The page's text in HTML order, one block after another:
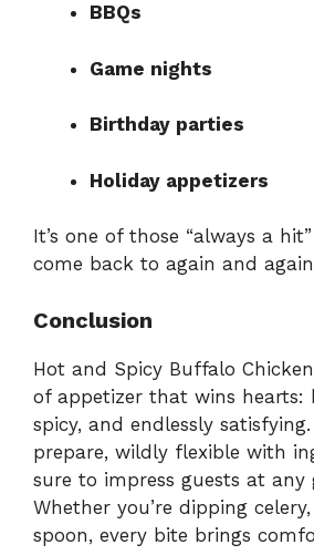
BBQs
Game nights
Birthday parties
Holiday appetizers
It’s one of those “always a
come back to again and
Conclusion
Hot and Spicy Buffalo
of appetizer that wins hearts:
spicy, and endlessly
prepare, wildly flexible with
sure to impress guests at any
Whether you’re dipping
spoon, every bite brings